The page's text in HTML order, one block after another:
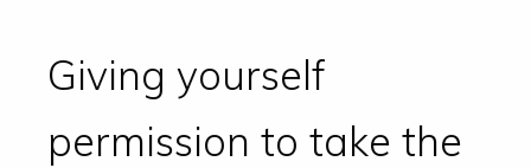
Giving yourself
permission to take the